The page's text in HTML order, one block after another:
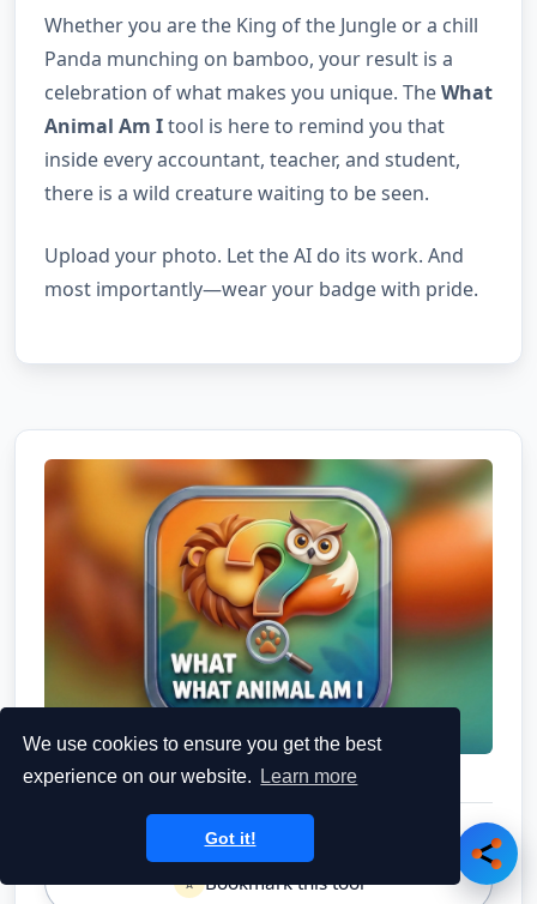
We use cookies to ensure you get the best
experience on our website.
Learn more
Got it!
Whether you are the King of the Jungle or a chill
Panda munching on bamboo, your result is a
celebration of what makes you unique. TheWhat
Animal Am Itool is here to remind you that
inside every accountant, teacher, and student,
there is a wild creature waiting to be seen.
Upload your photo. Let the AI do its work. And
most importantly—wear your badge with pride.
⭐ Bookmark this tool